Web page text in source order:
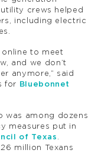
crews helped
including electric
online to meet
and we don’t
anymore,” said
for
Bluebonnet
was among dozens
measures put in
of Texas .
million Texans